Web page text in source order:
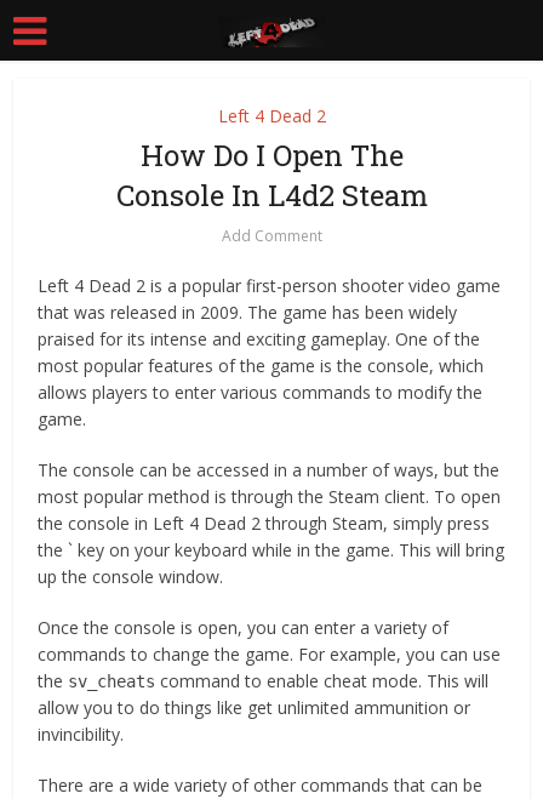
Left 4 Dead 2
How Do I Open The
Console In L4d2 Steam
Add Comment
Left 4 Dead 2 is a popular first-person shooter video game
that was released in 2009. The game has been widely
praised for its intense and exciting gameplay. One of the
most popular features of the game is the console, which
allows players to enter various commands to modify the
game.
The console can be accessed in a number of ways, but the
most popular method is through the Steam client. To open
the console in Left 4 Dead 2 through Steam, simply press
the ` key on your keyboard while in the game. This will bring
up the console window.
Once the console is open, you can enter a variety of
commands to change the game. For example, you can use
the sv_cheats command to enable cheat mode. This will
allow you to do things like get unlimited ammunition or
invincibility.
There are a wide variety of other commands that can be